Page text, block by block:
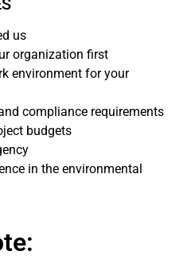
us
organization first
environment for your
compliance requirements
budgets
in the environmental